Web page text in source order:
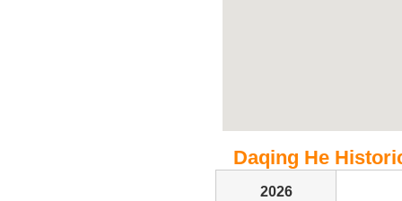
Daqing He
2026